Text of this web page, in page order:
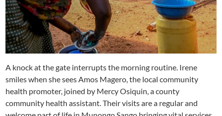
A knock at the gate interrupts the morning routine. Irene
smiles when she sees Amos Magero, the local community
health promoter, joined by Mercy Osiquin, a county
community health assistant. Their visits are a regular and